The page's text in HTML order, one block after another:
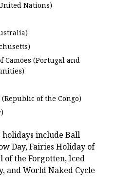
Nations)
Camões (Portugal and
of the Congo)
include Ball
Day, Fairies Holiday of
of the Forgotten, Iced
and World Naked Cycle